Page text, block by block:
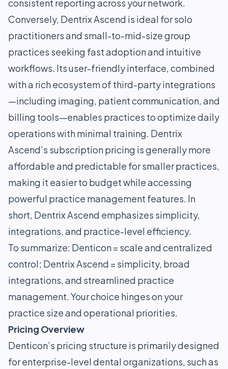
consistent reporting across your network.
Conversely, Dentrix Ascend is ideal for solo
practitioners and small-to-mid-size group
practices seeking fast adoption and intuitive
workflows. Its user-friendly interface, combined
with a rich ecosystem of third-party integrations
—including imaging, patient communication, and
billing tools—enables practices to optimize daily
operations with minimal training. Dentrix
Ascend’s subscription pricing is generally more
affordable and predictable for smaller practices,
making it easier to budget while accessing
powerful practice management features. In
short, Dentrix Ascend emphasizes simplicity,
integrations, and practice-level efficiency.
To summarize: Denticon = scale and centralized
control; Dentrix Ascend = simplicity, broad
integrations, and streamlined practice
management. Your choice hinges on your
practice size and operational priorities.
Pricing Overview
Denticon’s pricing structure is primarily designed
for enterprise-level dental organizations, such as